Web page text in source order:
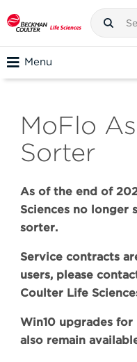
Menu
MoFlo
Sorter
As of the end of
Sciences no longer
sorter.
Service contracts
users, please
Coulter Life
Win10 upgrades
also remain